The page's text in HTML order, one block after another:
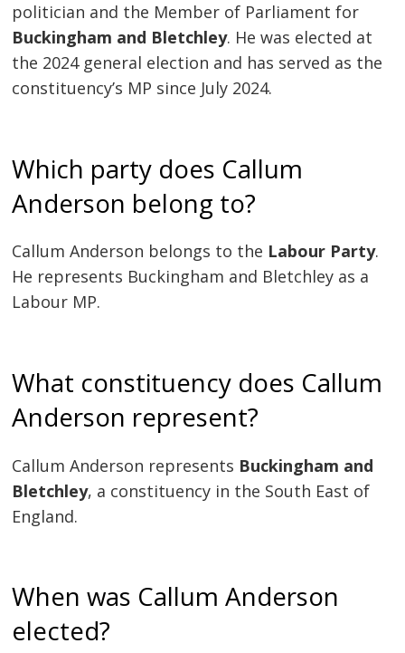
politician and the Member of Parliament for
Buckingham and Bletchley. He was elected at
the 2024 general election and has served as the
constituency’s MP since July 2024.
Which party does Callum
Anderson belong to?
Callum Anderson belongs to the Labour Party.
He represents Buckingham and Bletchley as a
Labour MP.
What constituency does Callum
Anderson represent?
Callum Anderson represents Buckingham and
Bletchley, a constituency in the South East of
England.
When was Callum Anderson
elected?